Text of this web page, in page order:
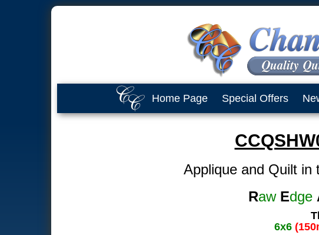
Home Page Special Offers
Applique and Quilt in
Raw Edge
6x6